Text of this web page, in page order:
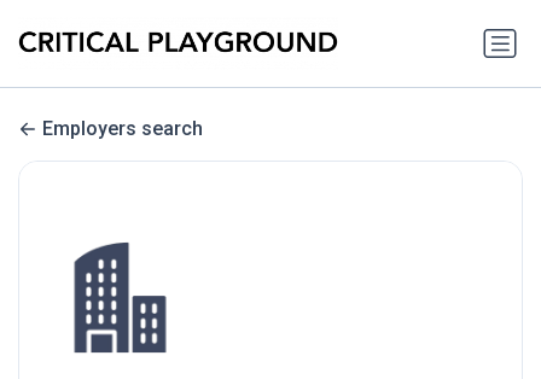
Employers search